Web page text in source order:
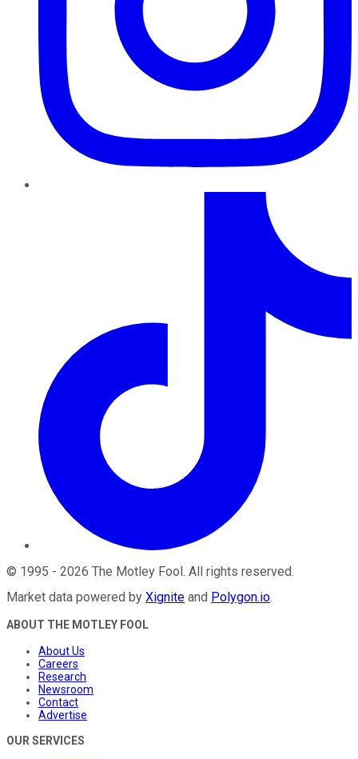
© 1995 - 2026 The Motley Fool. All rights reserved.
Market data powered by Xignite and Polygon.io.
ABOUT THE MOTLEY FOOL
About Us
Careers
Research
Newsroom
Contact
Advertise
OUR SERVICES